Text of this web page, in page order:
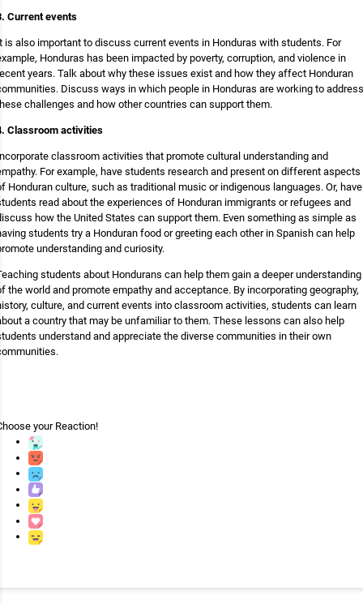
Current events
is also important to discuss current events in Honduras with students. For
Honduras has been impacted by poverty, corruption, and violence in
years. Talk about why these issues exist and how they affect Honduran
Discuss ways in which people in Honduras are working to address
challenges and how other countries can support them.
Classroom activities
classroom activities that promote cultural understanding and
For example, have students research and present on different aspects
Honduran culture, such as traditional music or indigenous languages. Or, have
read about the experiences of Honduran immigrants or refugees and
how the United States can support them. Even something as simple as
students try a Honduran food or greeting each other in Spanish can help
understanding and curiosity.
students about Hondurans can help them gain a deeper understanding
the world and promote empathy and acceptance. By incorporating geography,
culture, and current events into classroom activities, students can learn
a country that may be unfamiliar to them. These lessons can also help
understand and appreciate the diverse communities in their own
your Reaction!